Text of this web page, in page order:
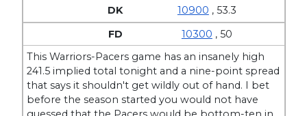
10900 , 53.3
10300 , 50
This Warriors-Pacers game has an insanely high
241.5 implied total tonight and a nine-point spread
that says it shouldn't get wildly out of hand. I bet
before the season started you would not have